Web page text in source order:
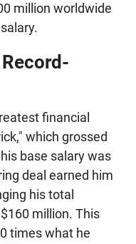
million worldwide
financial
which grossed
base salary was
deal earned him
his total
million. This
times what he